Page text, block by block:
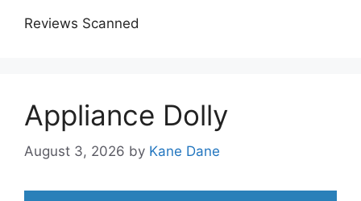
Reviews Scanned
Appliance Dolly
August 3, 2026 by Kane Dane